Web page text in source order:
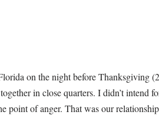
on the night before Thanksgiving
in close quarters. I didn’t intend
point of anger. That was our